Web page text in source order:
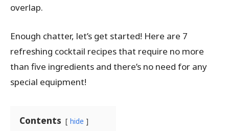
overlap.
Enough chatter, let’s get started! Here are 7
refreshing cocktail recipes that require no more
than five ingredients and there’s no need for any
special equipment!
Contents hide